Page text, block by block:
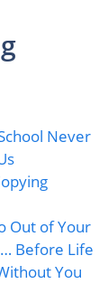
Never
Out of Your
Before Life
You